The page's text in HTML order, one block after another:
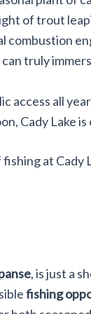
of trout
combustion
truly
access all
Cady Lake
at Cady
, is just a
fishing